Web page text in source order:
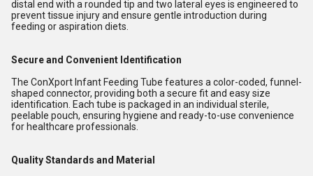
distal end with a rounded tip and two lateral eyes is engineered to
prevent tissue injury and ensure gentle introduction during
feeding or aspiration diets.
Secure and Convenient Identification
The ConXport Infant Feeding Tube features a color-coded, funnel-
shaped connector, providing both a secure fit and easy size
identification. Each tube is packaged in an individual sterile,
peelable pouch, ensuring hygiene and ready-to-use convenience
for healthcare professionals.
Quality Standards and Material